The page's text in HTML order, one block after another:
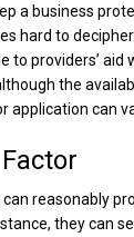
a business
hard to
to providers’ aid
the
application can
can reasonably
they can